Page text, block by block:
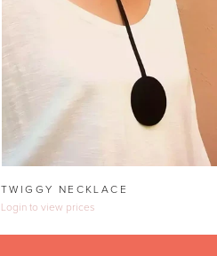
TWIGGY NECKLACE
Login to view prices